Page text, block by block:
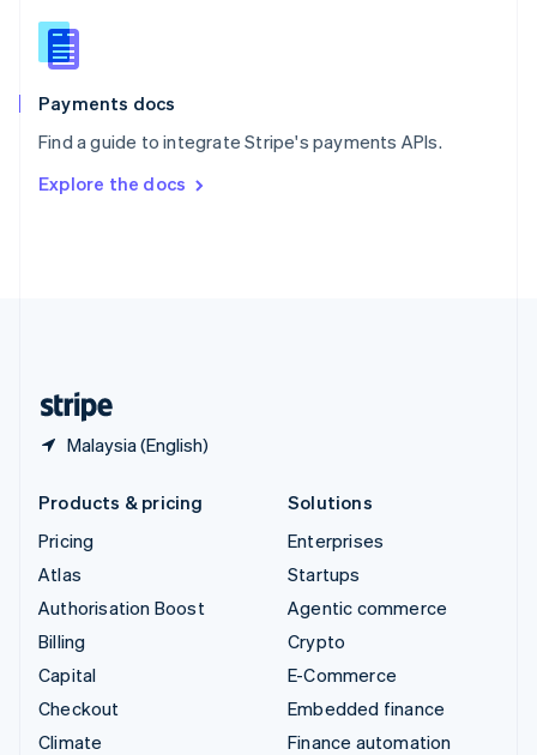
Payments docs
Find a guide to integrate Stripe's payments APIs.
Explore the docs
Malaysia (English)
Slovenia
English
Spain
EspañolEnglish
SvenskaEnglish
DeutschFrançais Italiano
Products & pricing
Pricing
Atlas
Authorisation Boost
Billing
Capital
Checkout
Climate
Solutions
Enterprises
Startups
Agentic commerce
Crypto
E-Commerce
Embedded finance
Finance automation